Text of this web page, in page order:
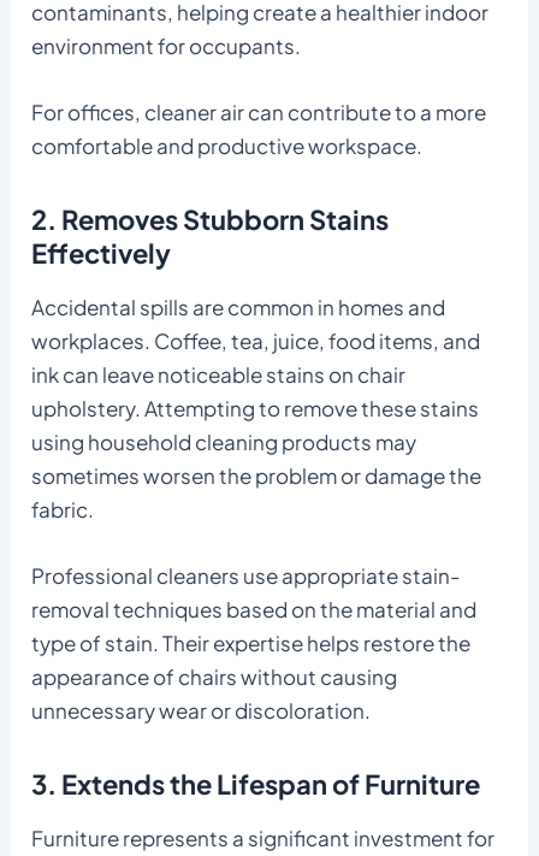
contaminants, helping create a healthier indoor
environment for occupants.
For offices, cleaner air can contribute to a more
comfortable and productive workspace.
2. Removes Stubborn Stains
Effectively
Accidental spills are common in homes and
workplaces. Coffee, tea, juice, food items, and
ink can leave noticeable stains on chair
upholstery. Attempting to remove these stains
using household cleaning products may
sometimes worsen the problem or damage the
fabric.
Professional cleaners use appropriate stain-
removal techniques based on the material and
type of stain. Their expertise helps restore the
appearance of chairs without causing
unnecessary wear or discoloration.
3. Extends the Lifespan of Furniture
Furniture represents a significant investment for